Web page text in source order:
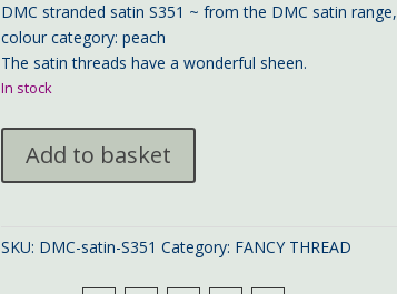
DMC stranded satin S351 ~ from the DMC satin range,
colour category: peach
The satin threads have a wonderful sheen.
In stock
satin
S351
Add to basket
SKU: DMC-satin-S351 Category: FANCY THREAD